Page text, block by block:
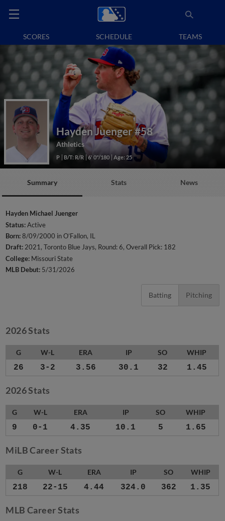
SCORES SCHEDULE TEAMS
Hayden Juenger#58
Athletics
P B/T: R/R 6' 0"/180 Age: 25
Summary Stats News
Hayden Michael Juenger
Status:Active
Born:8/09/2000 in O’Fallon, IL
Draft:2021, Toronto Blue Jays, Round: 6, Overall Pick: 182
College: Missouri State
MLB Debut: 5/31/2026
Batting Pitching
2026 Stats
G W-L ERA IP SO WHIP
26 3-2 3.56 30.1 32 1.45
2026 Stats
G W-L ERA IP SO WHIP
9 0-1 4.35 10.1 5 1.65
MiLB Career Stats
G W-L ERA IP SO WHIP
218 22-15 4.44 324.0 362 1.35
MLB Career Stats